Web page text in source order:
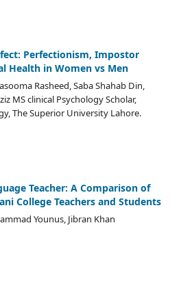
Perfectionism, Impostor
Health in Women vs Men
Rasheed, Saba Shahab Din,
MS clinical Psychology Scholar,
The Superior University Lahore.
Teacher: A Comparison of
College Teachers and Students
Younus, Jibran Khan